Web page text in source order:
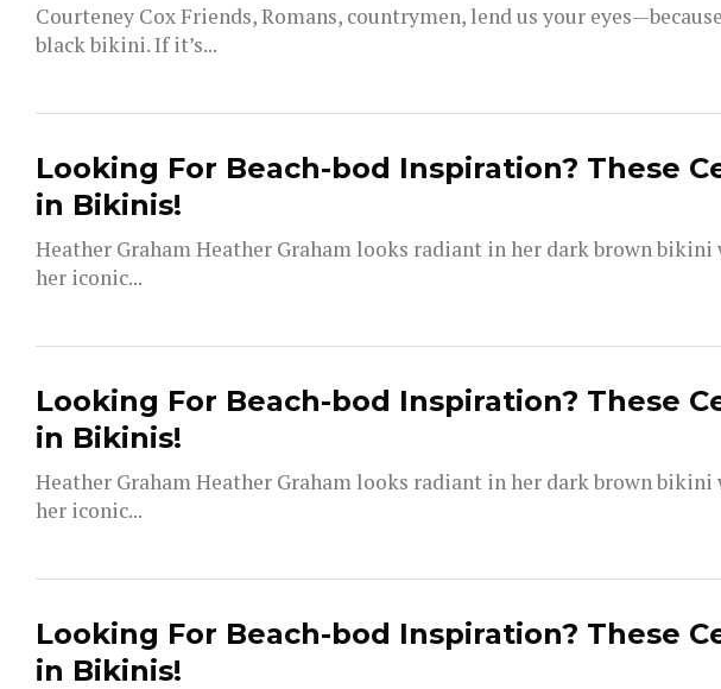
Courteney Cox Friends, Romans, countrymen, lend us your
black bikini. If it’s...
Looking For Beach-bod Inspiration? These
in Bikinis!
Heather Graham Heather Graham looks radiant in her dark brown
her iconic...
Looking For Beach-bod Inspiration? These
in Bikinis!
Heather Graham Heather Graham looks radiant in her dark brown
her iconic...
Looking For Beach-bod Inspiration? These
in Bikinis!